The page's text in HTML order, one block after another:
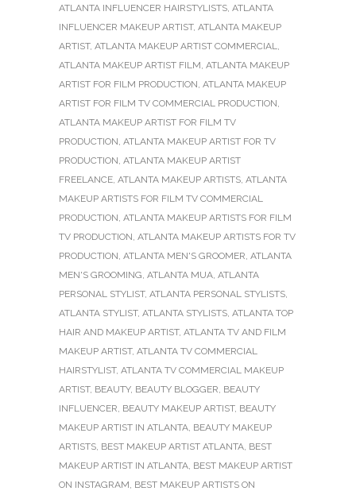
ATLANTA INFLUENCER HAIRSTYLISTS, ATLANTA
INFLUENCER MAKEUP ARTIST, ATLANTA MAKEUP
ARTIST, ATLANTA MAKEUP ARTIST COMMERCIAL,
ATLANTA MAKEUP ARTIST FILM, ATLANTA MAKEUP
ARTIST FOR FILM PRODUCTION, ATLANTA MAKEUP
ARTIST FOR FILM TV COMMERCIAL PRODUCTION,
ATLANTA MAKEUP ARTIST FOR FILM TV
PRODUCTION, ATLANTA MAKEUP ARTIST FOR TV
PRODUCTION, ATLANTA MAKEUP ARTIST
FREELANCE, ATLANTA MAKEUP ARTISTS, ATLANTA
MAKEUP ARTISTS FOR FILM TV COMMERCIAL
PRODUCTION, ATLANTA MAKEUP ARTISTS FOR FILM
TV PRODUCTION, ATLANTA MAKEUP ARTISTS FOR TV
PRODUCTION, ATLANTA MEN'S GROOMER, ATLANTA
MEN'S GROOMING, ATLANTA MUA, ATLANTA
PERSONAL STYLIST, ATLANTA PERSONAL STYLISTS,
ATLANTA STYLIST, ATLANTA STYLISTS, ATLANTA TOP
HAIR AND MAKEUP ARTIST, ATLANTA TV AND FILM
MAKEUP ARTIST, ATLANTA TV COMMERCIAL
HAIRSTYLIST, ATLANTA TV COMMERCIAL MAKEUP
ARTIST, BEAUTY, BEAUTY BLOGGER, BEAUTY
INFLUENCER, BEAUTY MAKEUP ARTIST, BEAUTY
MAKEUP ARTIST IN ATLANTA, BEAUTY MAKEUP
ARTISTS, BEST MAKEUP ARTIST ATLANTA, BEST
MAKEUP ARTIST IN ATLANTA, BEST MAKEUP ARTIST
ON INSTAGRAM, BEST MAKEUP ARTISTS ON